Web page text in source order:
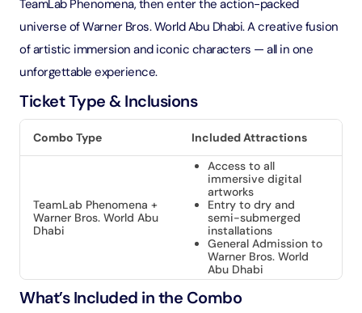
TeamLab Phenomena, then enter the action-packed
universe of Warner Bros. World Abu Dhabi. A creative fusion
of artistic immersion and iconic characters — all in one
unforgettable experience.
Ticket Type & Inclusions
Combo Type Included Attractions
TeamLab Phenomena +
Warner Bros. World Abu
Dhabi
Access to all
immersive digital
artworks
Entry to dry and
semi-submerged
installations
General Admission to
Warner Bros. World
Abu Dhabi
What’s Included in the Combo